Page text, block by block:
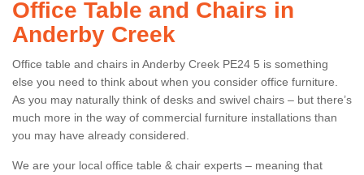
Office Table and Chairs in
Anderby Creek
Office table and chairs in Anderby Creek PE24 5 is something
else you need to think about when you consider office furniture.
As you may naturally think of desks and swivel chairs – but there’s
much more in the way of commercial furniture installations than
you may have already considered.
We are your local office table & chair experts – meaning that